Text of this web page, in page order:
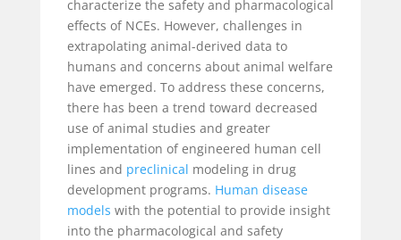
characterize the safety and pharmacological
effects of NCEs. However, challenges in
extrapolating animal-derived data to
humans and concerns about animal welfare
have emerged. To address these concerns,
there has been a trend toward decreased
use of animal studies and greater
implementation of engineered human cell
lines and preclinical modeling in drug
development programs. Human disease
models with the potential to provide insight
into the pharmacological and safety